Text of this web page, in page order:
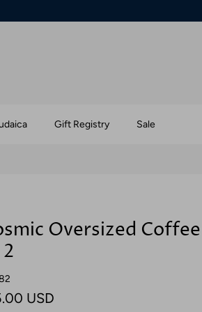
Gift Registry Sale
Oversized
USD